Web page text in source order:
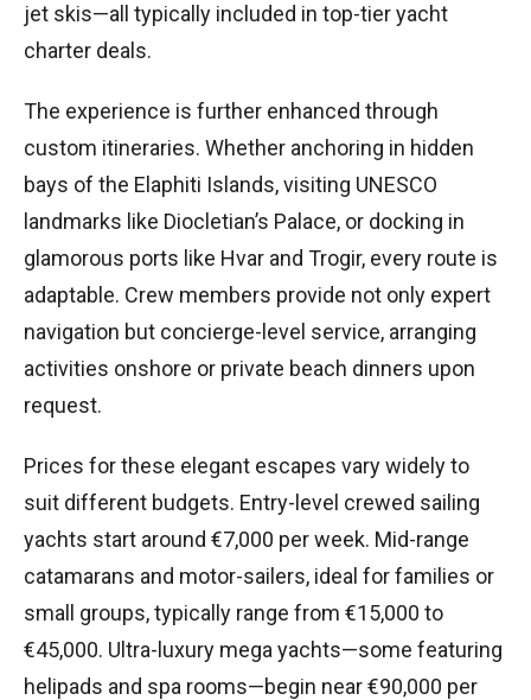
jet skis—all typically included in top-tier yacht
charter deals.
The experience is further enhanced through
custom itineraries. Whether anchoring in hidden
bays of the Elaphiti Islands, visiting UNESCO
landmarks like Diocletian’s Palace, or docking in
glamorous ports like Hvar and Trogir, every route is
adaptable. Crew members provide not only expert
navigation but concierge-level service, arranging
activities onshore or private beach dinners upon
request.
Prices for these elegant escapes vary widely to
suit different budgets. Entry-level crewed sailing
yachts start around €7,000 per week. Mid-range
catamarans and motor-sailers, ideal for families or
small groups, typically range from €15,000 to
€45,000. Ultra-luxury mega yachts—some featuring
helipads and spa rooms—begin near €90,000 per